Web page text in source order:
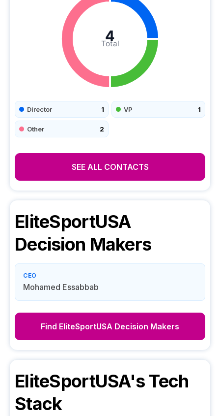
Total
4
Director 1 VP 1
Other 2
SEE ALL CONTACTS
EliteSportUSA
Decision Makers
CEO
Mohamed Essabbab
Find EliteSportUSA Decision Makers
EliteSportUSA's Tech
Stack